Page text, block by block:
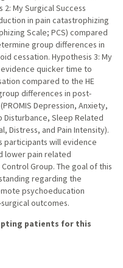
My Surgical Success
in pain catastrophizing
Scale; PCS) compared
group differences in
cessation. Hypothesis 3: My
quicker time to
compared to the HE
differences in post-
Depression, Anxiety,
Disturbance, Sleep Related
Distress, and Pain Intensity).
participants will evidence
lower pain related
Group. The goal of this
regarding the
psychoeducation
outcomes.
patients for this